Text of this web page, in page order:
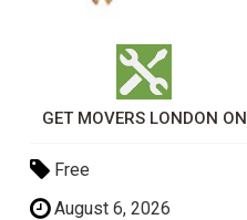
GET MOVERS LONDON ON
Free
August 6, 2026